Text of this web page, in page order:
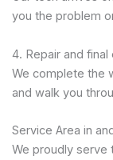
you the problem
4. Repair and final
We complete the
and walk you
Service Area in
We proudly serve